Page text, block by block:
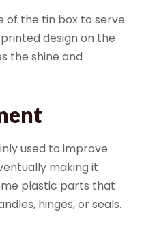
of the tin box to serve
design on the
the shine and
used to improve
making it
plastic parts that
hinges, or seals.